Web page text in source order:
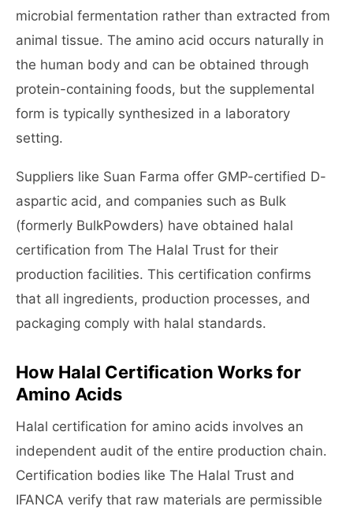
microbial fermentation rather than extracted from
animal tissue. The amino acid occurs naturally in
the human body and can be obtained through
protein-containing foods, but the supplemental
form is typically synthesized in a laboratory
setting.
Suppliers like Suan Farma offer GMP-certified D-
aspartic acid, and companies such as Bulk
(formerly BulkPowders) have obtained halal
certification from The Halal Trust for their
production facilities. This certification confirms
that all ingredients, production processes, and
packaging comply with halal standards.
How Halal Certification Works for
Amino Acids
Halal certification for amino acids involves an
independent audit of the entire production chain.
Certification bodies like The Halal Trust and
IFANCA verify that raw materials are permissible